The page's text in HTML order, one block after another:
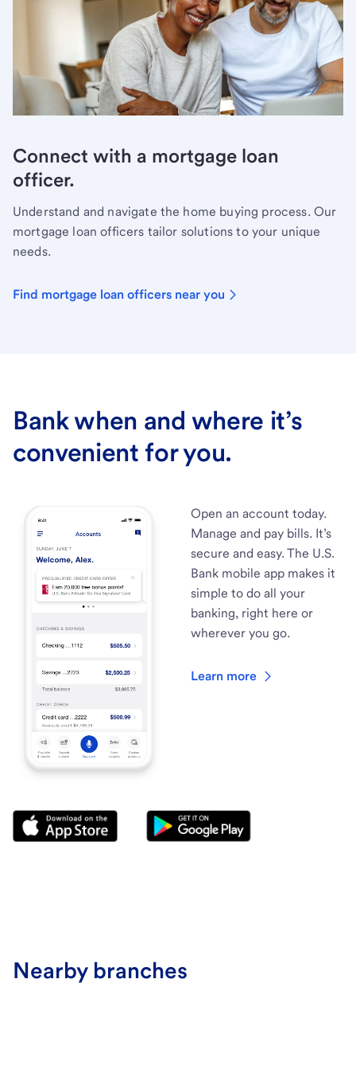
Connect with a mortgage loan
officer.
Understand and navigate the home buying process. Our
mortgage loan officers tailor solutions to your unique
needs.
Find mortgage loan officers near you
Bank when and where it’s
convenient for you.
Open an account today.
Manage and pay bills. It’s
secure and easy. The U.S.
Bank mobile app makes it
simple to do all your
banking, right here or
wherever you go.
Learn more
Nearby branches